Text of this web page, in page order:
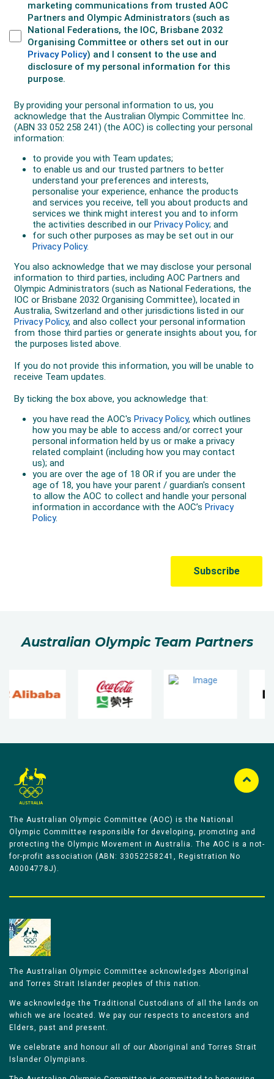
Australian Olympic Team Partners
The Australian Olympic Committee (AOC) is the National
Olympic Committee responsible for developing, promoting and
protecting the Olympic Movement in Australia. The AOC is a not-
for-profit association (ABN: 33052258241, Registration No
A0004778J).
The Australian Olympic Committee acknowledges Aboriginal
and Torres Strait Islander peoples of this nation.
We acknowledge the Traditional Custodians of all the lands on
which we are located. We pay our respects to ancestors and
Elders, past and present.
We celebrate and honour all of our Aboriginal and Torres Strait
Islander Olympians.